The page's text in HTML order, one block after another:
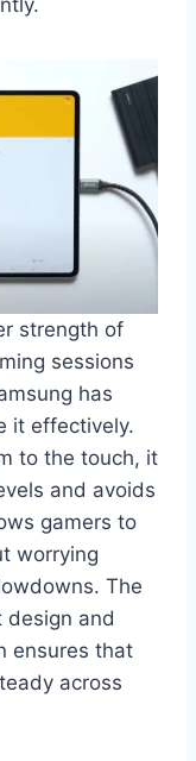
strength of
sessions
has
it effectively.
to the touch, it
and avoids
gamers to
worrying
The
design and
ensures that
across